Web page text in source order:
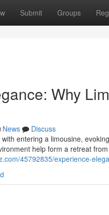
Submit Groups
Why
News
Discuss
entering a limousine,
help form a retreat
45792835/experience-